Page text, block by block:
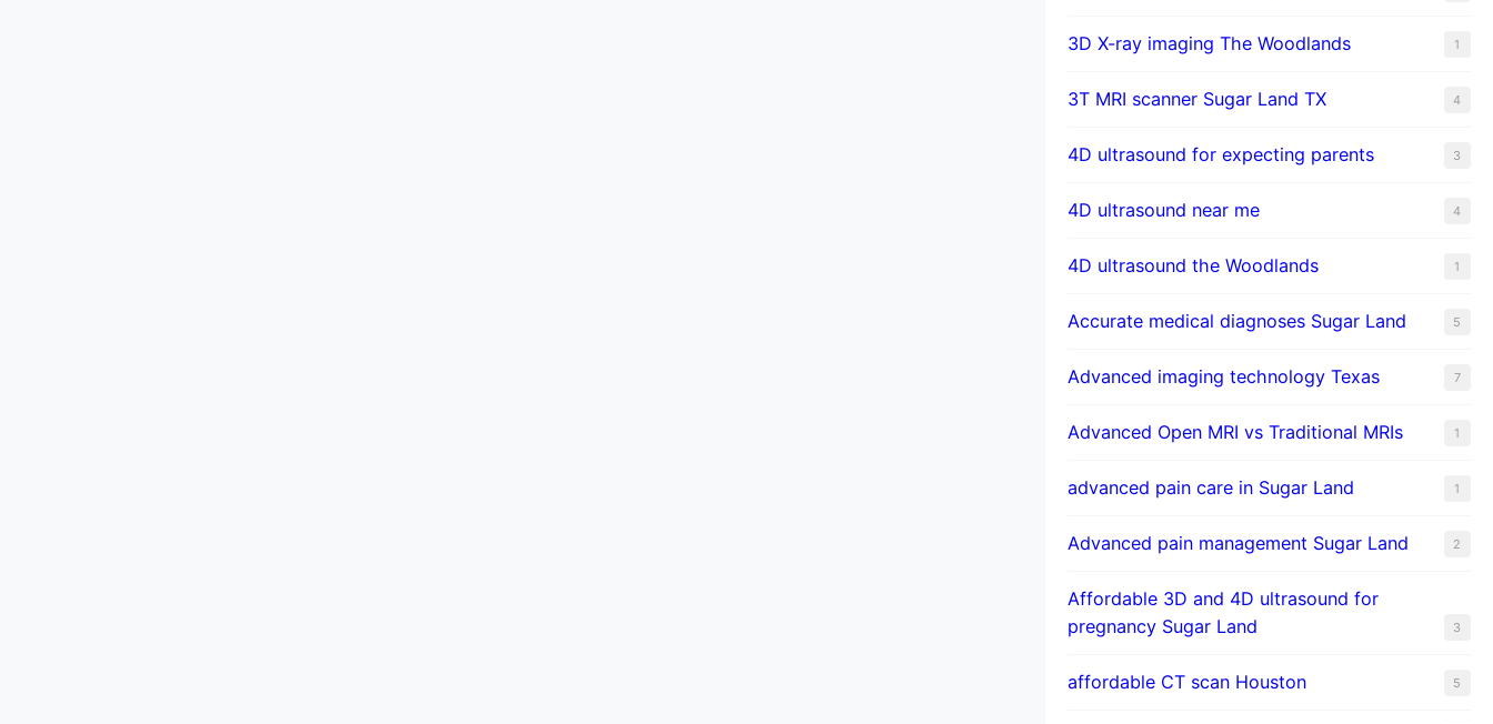
3D X-ray imaging The Woodlands 1
3T MRI scanner Sugar Land TX 4
4D ultrasound for expecting parents 3
4D ultrasound near me 4
4D ultrasound the Woodlands 1
​Accurate medical diagnoses Sugar Land 5
Advanced imaging technology Texas 7
Advanced Open MRI vs Traditional MRIs 1
advanced pain care in Sugar Land 1
Advanced pain management Sugar Land 2
Affordable 3D and 4D ultrasound for
pregnancy Sugar Land
3
affordable CT scan Houston 5